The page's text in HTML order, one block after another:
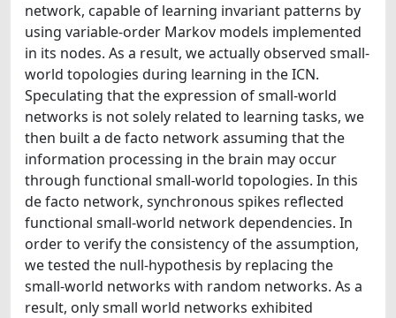
network, capable of learning invariant patterns by
using variable-order Markov models implemented
in its nodes. As a result, we actually observed small-
world topologies during learning in the ICN.
Speculating that the expression of small-world
networks is not solely related to learning tasks, we
then built a de facto network assuming that the
information processing in the brain may occur
through functional small-world topologies. In this
de facto network, synchronous spikes reflected
functional small-world network dependencies. In
order to verify the consistency of the assumption,
we tested the null-hypothesis by replacing the
small-world networks with random networks. As a
result, only small world networks exhibited